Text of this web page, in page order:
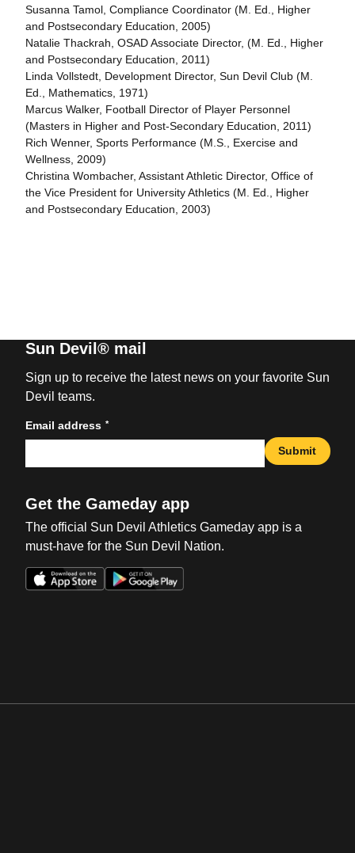
Susanna Tamol, Compliance Coordinator (M. Ed., Higher
and Postsecondary Education, 2005)
Natalie Thackrah, OSAD Associate Director, (M. Ed., Higher
and Postsecondary Education, 2011)
Linda Vollstedt, Development Director, Sun Devil Club (M.
Ed., Mathematics, 1971)
Marcus Walker, Football Director of Player Personnel
(Masters in Higher and Post-Secondary Education, 2011)
Rich Wenner, Sports Performance (M.S., Exercise and
Wellness, 2009)
Christina Wombacher, Assistant Athletic Director, Office of
the Vice President for University Athletics (M. Ed., Higher
and Postsecondary Education, 2003)
Sun Devil® mail
Sign up to receive the latest news on your favorite Sun
Devil teams.
Email address *
Submit
Get the Gameday app
The official Sun Devil Athletics Gameday app is a
must-have for the Sun Devil Nation.